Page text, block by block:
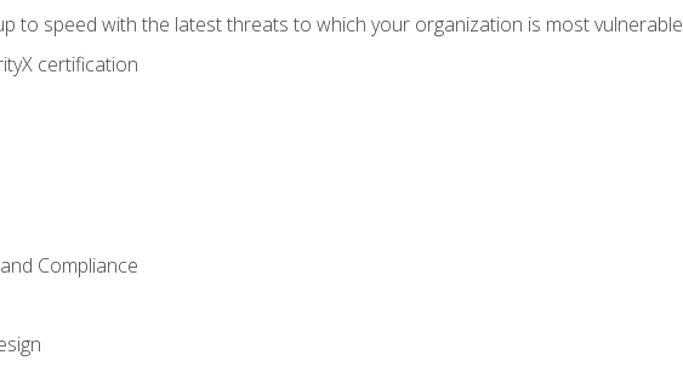
to speed with the latest threats to which your organization is most vulnerable
certification
Compliance